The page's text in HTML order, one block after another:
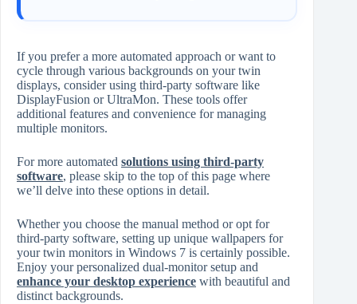
If you prefer a more automated approach or want to
cycle through various backgrounds on your twin
displays, consider using third-party software like
DisplayFusion or UltraMon. These tools offer
additional features and convenience for managing
multiple monitors.
For more automated solutions using third-party
software, please skip to the top of this page where
we’ll delve into these options in detail.
Whether you choose the manual method or opt for
third-party software, setting up unique wallpapers for
your twin monitors in Windows 7 is certainly possible.
Enjoy your personalized dual-monitor setup and
enhance your desktop experience with beautiful and
distinct backgrounds.